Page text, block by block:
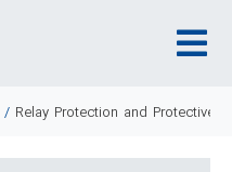
/ Relay Protection and Protective